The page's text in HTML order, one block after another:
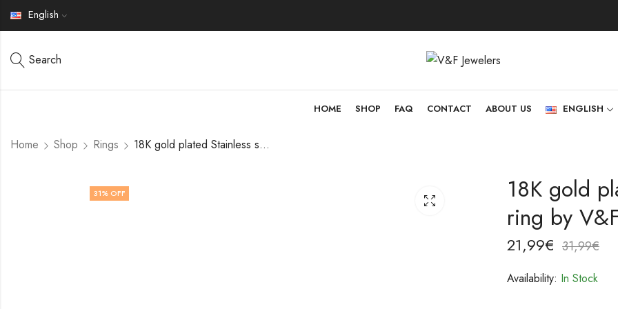
English
Search
HOME SHOP FAQ CONTACT ABOUT US ENGLISH
Home Shop Rings 18K gold plated Stainless steel Leafs finger ring by V&F Jewelers
31% OFF
18K gold
ring by
21,99€ 31,99€
Availability: In Stock